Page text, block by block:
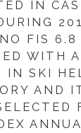
IN
FIS 6.8
WITH
IN SKI
AND